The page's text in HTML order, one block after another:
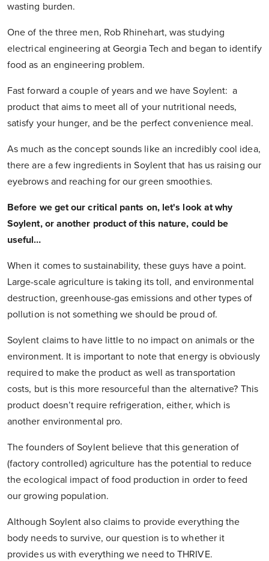
wasting burden.
One of the three men, Rob Rhinehart, was studying
electrical engineering at Georgia Tech and began to identify
food as an engineering problem.
Fast forward a couple of years and we have Soylent: a
product that aims to meet all of your nutritional needs,
satisfy your hunger, and be the perfect convenience meal.
As much as the concept sounds like an incredibly cool idea,
there are a few ingredients in Soylent that has us raising our
eyebrows and reaching for our green smoothies.
Before we get our critical pants on, let's look at why
Soylent, or another product of this nature, could be
useful…
When it comes to sustainability, these guys have a point.
Large-scale agriculture is taking its toll, and environmental
destruction, greenhouse-gas emissions and other types of
pollution is not something we should be proud of.
Soylent claims to have little to no impact on animals or the
environment. It is important to note that energy is obviously
required to make the product as well as transportation
costs, but is this more resourceful than the alternative? This
product doesn’t require refrigeration, either, which is
another environmental pro.
The founders of Soylent believe that this generation of
(factory controlled) agriculture has the potential to reduce
the ecological impact of food production in order to feed
our growing population.
Although Soylent also claims to provide everything the
body needs to survive, our question is to whether it
provides us with everything we need to THRIVE.